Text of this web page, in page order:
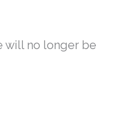
will no longer be